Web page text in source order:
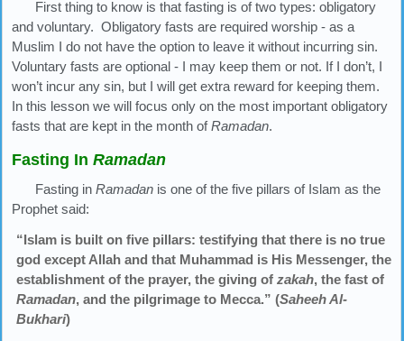
First thing to know is that fasting is of two types: obligatory
and voluntary. Obligatory fasts are required worship - as a
Muslim I do not have the option to leave it without incurring sin.
Voluntary fasts are optional - I may keep them or not. If I don’t, I
won’t incur any sin, but I will get extra reward for keeping them.
In this lesson we will focus only on the most important obligatory
fasts that are kept in the month ofRamadan.
Fasting In Ramadan
Fasting inRamadan is one of the five pillars of Islam as the
Prophet said:
“Islam is built on five pillars: testifying that there is no true
god except Allah and that Muhammad is His Messenger, the
establishment of the prayer, the giving of zakah, the fast of
Ramadan, and the pilgrimage to Mecca.” (Saheeh Al-
Bukhari)